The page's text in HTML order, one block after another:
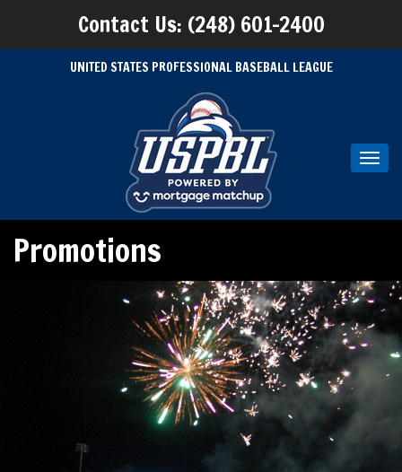
Contact Us: (248) 601-2400
UNITED STATES PROFESSIONAL BASEBALL LEAGUE
Promotions